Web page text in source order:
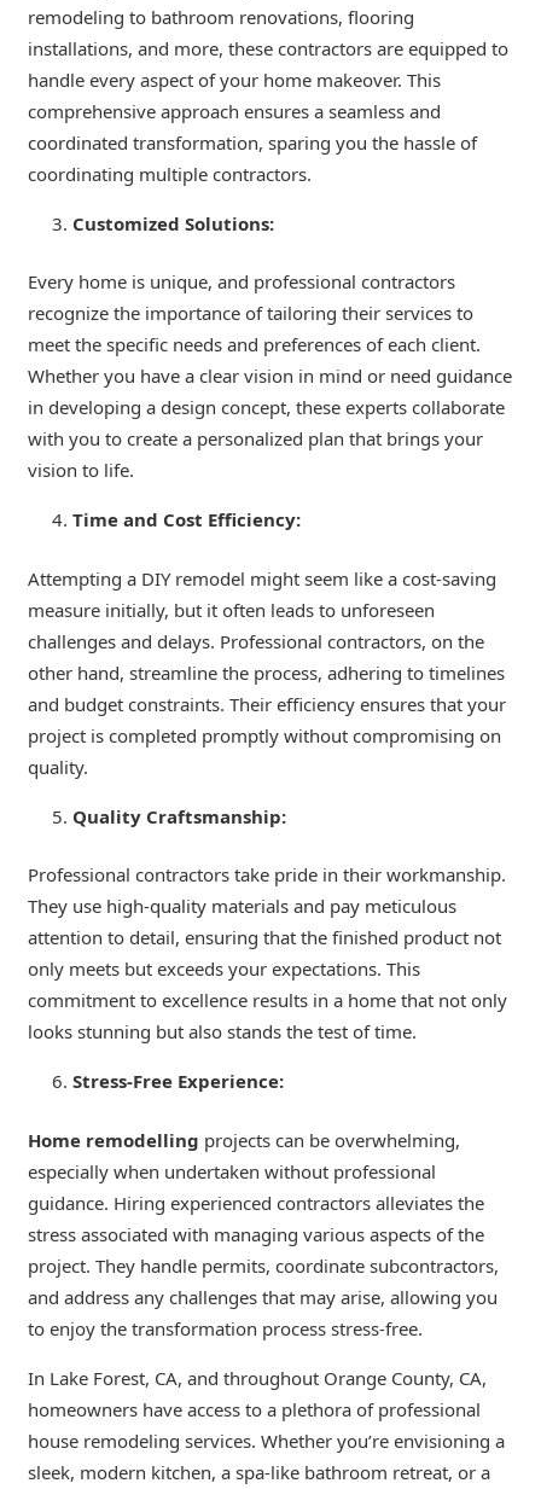
remodeling to bathroom renovations, flooring
installations, and more, these contractors are equipped to
handle every aspect of your home makeover. This
comprehensive approach ensures a seamless and
coordinated transformation, sparing you the hassle of
coordinating multiple contractors.
Customized Solutions:
Every home is unique, and professional contractors
recognize the importance of tailoring their services to
meet the specific needs and preferences of each client.
Whether you have a clear vision in mind or need guidance
in developing a design concept, these experts collaborate
with you to create a personalized plan that brings your
vision to life.
Time and Cost Efficiency:
Attempting a DIY remodel might seem like a cost-saving
measure initially, but it often leads to unforeseen
challenges and delays. Professional contractors, on the
other hand, streamline the process, adhering to timelines
and budget constraints. Their efficiency ensures that your
project is completed promptly without compromising on
quality.
Quality Craftsmanship:
Professional contractors take pride in their workmanship.
They use high-quality materials and pay meticulous
attention to detail, ensuring that the finished product not
only meets but exceeds your expectations. This
commitment to excellence results in a home that not only
looks stunning but also stands the test of time.
Stress-Free Experience:
Home remodelling projects can be overwhelming,
especially when undertaken without professional
guidance. Hiring experienced contractors alleviates the
stress associated with managing various aspects of the
project. They handle permits, coordinate subcontractors,
and address any challenges that may arise, allowing you
to enjoy the transformation process stress-free.
In Lake Forest, CA, and throughout Orange County, CA,
homeowners have access to a plethora of professional
house remodeling services. Whether you’re envisioning a
sleek, modern kitchen, a spa-like bathroom retreat, or a